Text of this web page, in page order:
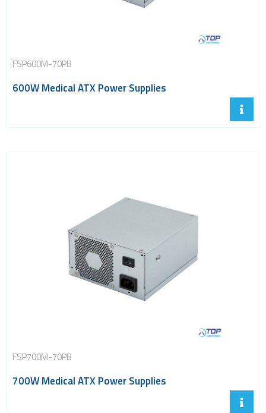
FSP600M-70PB
600W Medical ATX Power Supplies
FSP700M-70PB
700W Medical ATX Power Supplies